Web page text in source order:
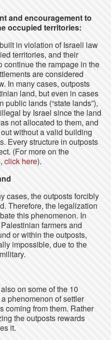
and encouragement to
occupied territories:
in violation of Israeli law
territories, and their
the rampage in the
are considered
In many cases, outposts
land, but even in cases
lands (“state lands”),
by Israel since the land
not allocated to them, and
without a valid building
Every structure in outposts
(For more on the
click here).
cases, the outposts forcibly
Therefore, the legalization
this phenomenon. In
farmers and
or within the outposts,
impossible, due to the
on some of the 10
phenomenon of settler
coming from them. Rather
the outposts rewards
it.